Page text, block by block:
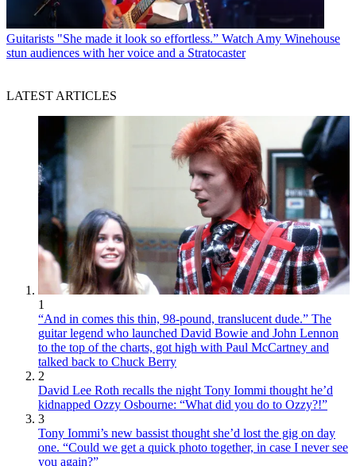
Guitarists "She made it look so effortless.” Watch Amy Winehouse
stun audiences with her voice and a Stratocaster
LATEST ARTICLES
1
“And in comes this thin, 98-pound, translucent dude.” The
guitar legend who launched David Bowie and John Lennon
to the top of the charts, got high with Paul McCartney and
talked back to Chuck Berry
2
David Lee Roth recalls the night Tony Iommi thought he’d
kidnapped Ozzy Osbourne: “What did you do to Ozzy?!”
3
Tony Iommi’s new bassist thought she’d lost the gig on day
one. “Could we get a quick photo together, in case I never see
you again?”